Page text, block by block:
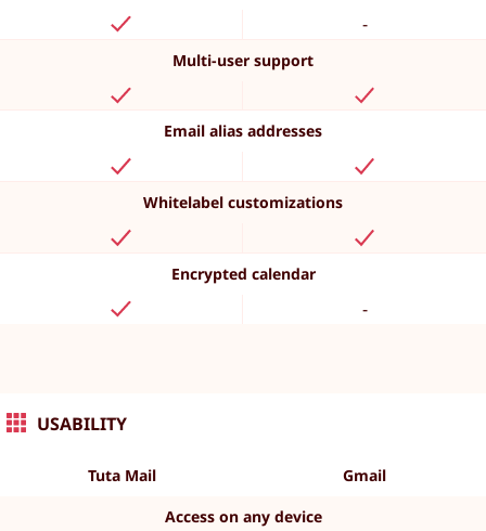
-
Multi-user support
Email alias addresses
Whitelabel customizations
Encrypted calendar
-
USABILITY
Tuta Mail
Gmail
Access on any device